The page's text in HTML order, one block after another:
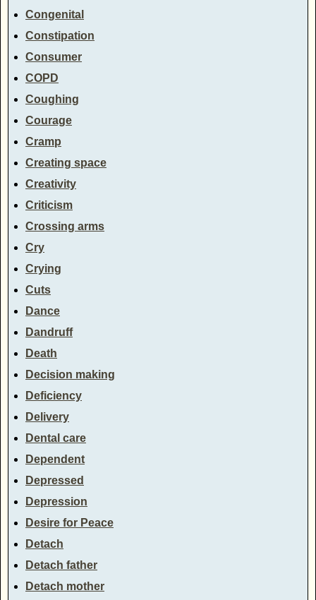
Congenital
Constipation
Consumer
COPD
Coughing
Courage
Cramp
Creating space
Creativity
Criticism
Crossing arms
Cry
Crying
Cuts
Dance
Dandruff
Death
Decision making
Deficiency
Delivery
Dental care
Dependent
Depressed
Depression
Desire for Peace
Detach
Detach father
Detach mother